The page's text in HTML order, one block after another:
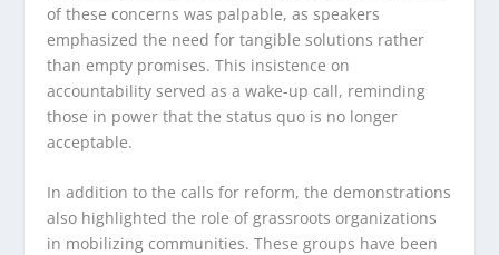
of these concerns was palpable, as speakers
emphasized the need for tangible solutions rather
than empty promises. This insistence on
accountability served as a wake-up call, reminding
those in power that the status quo is no longer
acceptable.
In addition to the calls for reform, the demonstrations
also highlighted the role of grassroots organizations
in mobilizing communities. These groups have been